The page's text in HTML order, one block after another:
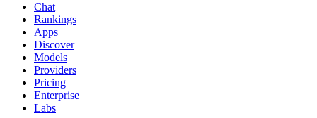
Chat
Rankings
Apps
Discover
Models
Providers
Pricing
Enterprise
Labs